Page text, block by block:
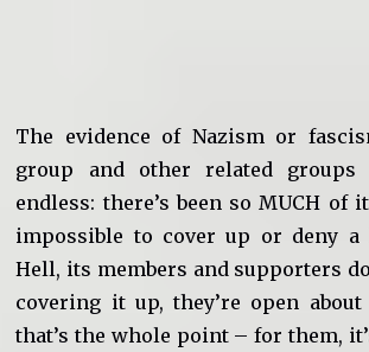
The evidence of Nazism or
group and other related
endless: there’s been so MUCH of
impossible to cover up or deny a
Hell, its members and supporters
covering it up, they’re open
that’s the whole point – for them,